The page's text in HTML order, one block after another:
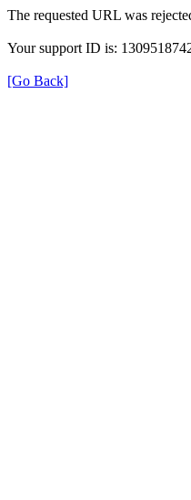
The requested URL was
Your support ID is:
[Go Back]